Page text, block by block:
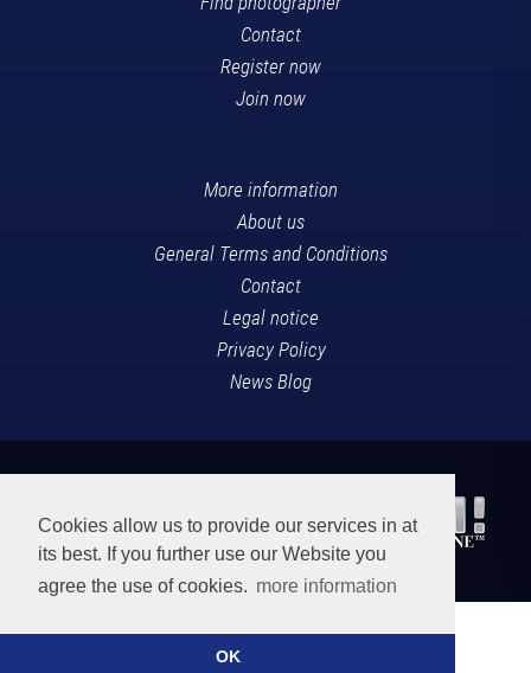
Cookies allow us to provide our services in at
its best. If you further use our Website you
agree the use of cookies. more information
OK
Contact
Register now
Join now
More information
About us
General Terms and Conditions
Contact
Legal notice
Privacy Policy
News Blog